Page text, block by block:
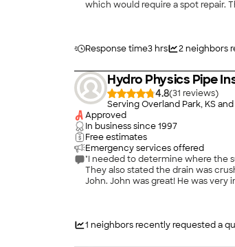
Response time3 hrs 2neighbors
Hydro Physics Pipe
4.8(31
)
Serving Overland Park, KS
Approved
In business since1997
Free estimates
Emergency services offered
"I needed to determine where the sump pump french drain ended
They also stated the drain was crushed under ground. This did not satisfy me. I located Hydro Physics on the
John. John was great! He was very informative and answered all of my questions. He determined where the end location of the drain was. (Covered up with sod) Also, mud was
1 neighbors recently requested a